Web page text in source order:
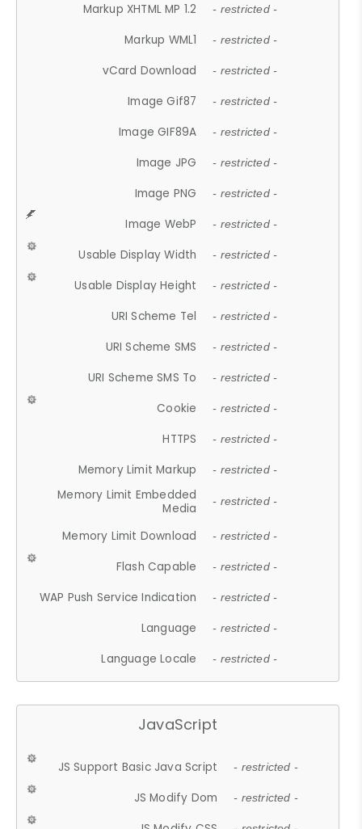
Markup XHTML MP 1.2 - restricted -
Markup WML1 - restricted -
vCard Download - restricted -
Image Gif87 - restricted -
Image GIF89A - restricted -
Image JPG - restricted -
Image PNG - restricted -
Image WebP - restricted -
Usable Display Width - restricted -
Usable Display Height - restricted -
URI Scheme Tel - restricted -
URI Scheme SMS - restricted -
URI Scheme SMS To - restricted -
Cookie - restricted -
HTTPS - restricted -
Memory Limit Markup - restricted -
Memory Limit Embedded
Media
- restricted -
Memory Limit Download - restricted -
Flash Capable - restricted -
WAP Push Service Indication - restricted -
Language - restricted -
Language Locale - restricted -
JavaScript
JS Support Basic Java Script - restricted -
JS Modify Dom - restricted -